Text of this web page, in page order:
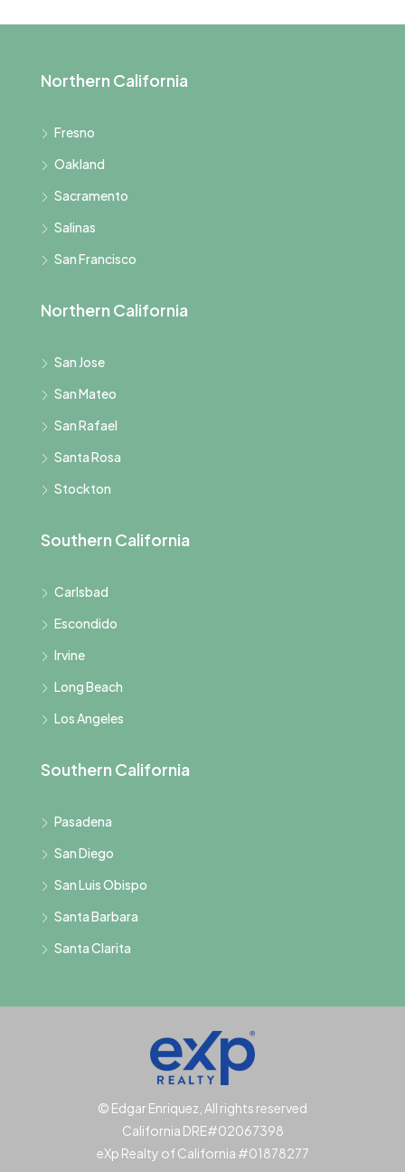
Northern California
Fresno
Oakland
Sacramento
Salinas
San Francisco
Northern California
San Jose
San Mateo
San Rafael
Santa Rosa
Stockton
Southern California
Carlsbad
Escondido
Irvine
Long Beach
Los Angeles
Southern California
Pasadena
San Diego
San Luis Obispo
Santa Barbara
Santa Clarita
© Edgar Enriquez, All rights reserved
California DRE#02067398
eXp Realty of California #01878277